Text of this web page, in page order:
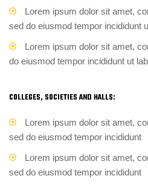
Lorem ipsum dolor sit amet,
sed do eiusmod tempor incididunt
Lorem ipsum dolor sit amet,
do eiusmod tempor incididunt ut
COLLEGES, SOCIETIES AND HALLS:
Lorem ipsum dolor sit amet,
sed do eiusmod tempor incididunt
Lorem ipsum dolor sit amet,
sed do eiusmod tempor incididunt